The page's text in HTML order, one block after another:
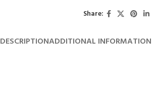
Share:
DESCRIPTIONADDITIONAL INFORMATION